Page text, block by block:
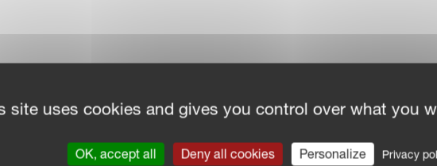
site uses cookies and gives you control over what you
OK, accept all Deny all cookies Personalize Privacy